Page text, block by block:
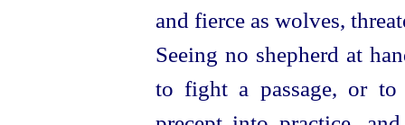
and fierce as wolves,
Seeing no shepherd at
to fight a passage, or to